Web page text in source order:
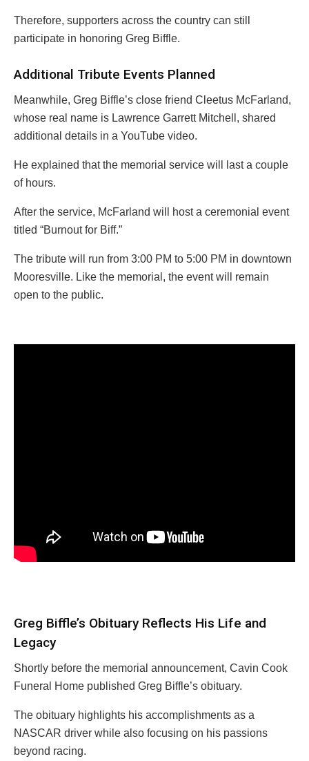
Therefore, supporters across the country can still
participate in honoring Greg Biffle.
Additional Tribute Events Planned
Meanwhile, Greg Biffle’s close friend Cleetus McFarland,
whose real name is Lawrence Garrett Mitchell, shared
additional details in a YouTube video.
He explained that the memorial service will last a couple
of hours.
After the service, McFarland will host a ceremonial event
titled “Burnout for Biff.”
The tribute will run from 3:00 PM to 5:00 PM in downtown
Mooresville. Like the memorial, the event will remain
open to the public.
Greg Biffle’s Obituary Reflects His Life and
Legacy
Shortly before the memorial announcement, Cavin Cook
Funeral Home published Greg Biffle’s obituary.
The obituary highlights his accomplishments as a
NASCAR driver while also focusing on his passions
beyond racing.